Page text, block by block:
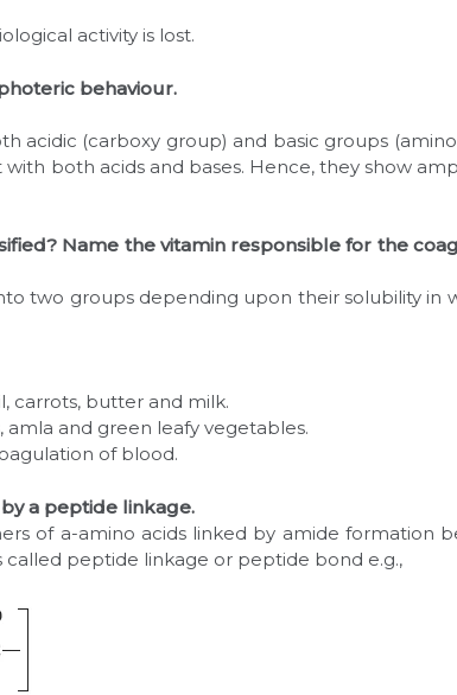
activity is lost.
behaviour.
acidic (carboxy group) and basic groups
both acids and bases. Hence, they show
Name the vitamin responsible for the
two groups depending upon their solubility in
carrots, butter and milk.
amla and green leafy vegetables.
of blood.
a peptide linkage.
of a-amino acids linked by amide formation
called peptide linkage or peptide bond e.g.,